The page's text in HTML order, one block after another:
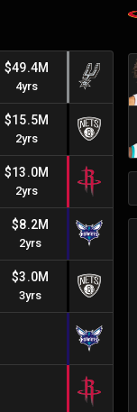
$49.4M
4yrs
$15.5M
2yrs
$13.0M
2yrs
$8.2M
2yrs
$3.0M
3yrs